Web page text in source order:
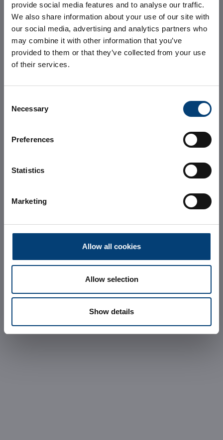
provide social media features and to analyse our traffic.
We also share information about your use of our site with
our social media, advertising and analytics partners who
may combine it with other information that you’ve
provided to them or that they’ve collected from your use
of their services.
Selection
Necessary
Preferences
Statistics
Marketing
Allow all cookies
Allow selection
Show details
Avalon 2, the
first expansion
REQUEST INFORMATION